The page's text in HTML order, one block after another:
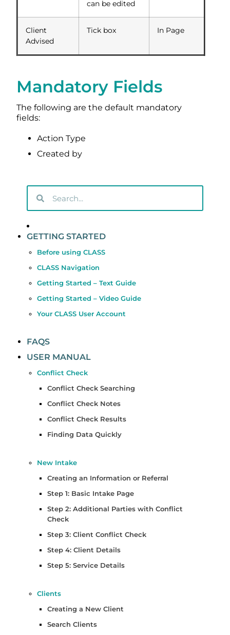
can be edited
Client
Advised
Tick box In Page
Mandatory Fields
The following are the default mandatory
fields:
Action Type
Created by
GETTING STARTED
Before using CLASS
CLASS Navigation
Getting Started – Text Guide
Getting Started – Video Guide
Your CLASS User Account
FAQS
USER MANUAL
Conflict Check
Conflict Check Searching
Conflict Check Notes
Conflict Check Results
Finding Data Quickly
New Intake
Creating an Information or Referral
Step 1: Basic Intake Page
Step 2: Additional Parties with Conflict
Check
Step 3: Client Conflict Check
Step 4: Client Details
Step 5: Service Details
Clients
Creating a New Client
Search Clients